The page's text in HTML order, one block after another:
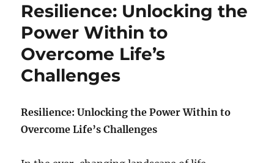
Resilience: Unlocking the
Power Within to
Overcome Life’s
Challenges
Resilience: Unlocking the Power Within to
Overcome Life’s Challenges